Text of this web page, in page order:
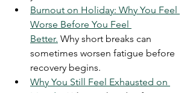
Burnout on Holiday: Why You Feel
Worse Before You Feel
Better. Why short breaks can
sometimes worsen fatigue before
recovery begins.
Why You Still Feel Exhausted on